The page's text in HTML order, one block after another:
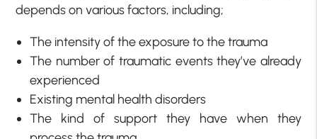
depends on various factors, including;
The intensity of the exposure to the trauma
The number of traumatic events they’ve already
experienced
Existing mental health disorders
The kind of support they have when they